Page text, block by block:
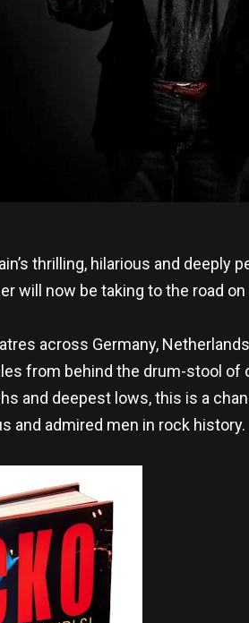
thrilling, hilarious and deeply
will now be taking to the road
across Germany,
from behind the drum-stool of
and deepest lows, this is a
and admired men in rock history.